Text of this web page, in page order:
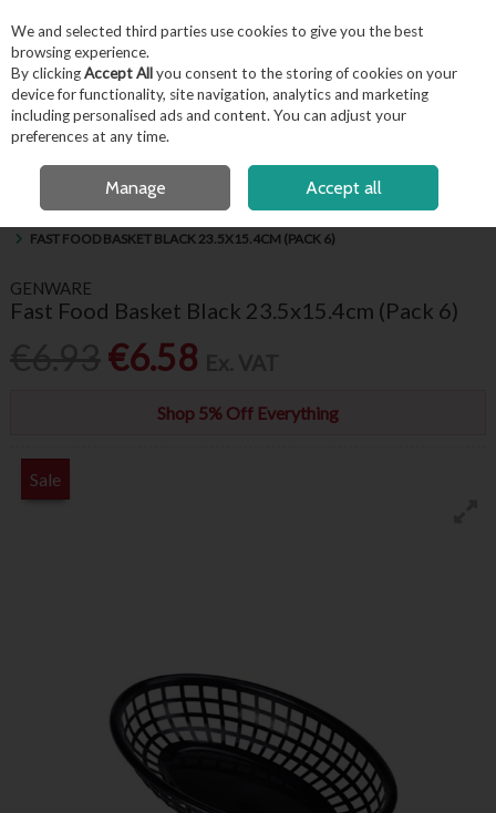
Skip to content
Menu Account Search
OPEN A CUSTOMER ACCOUNT
FREE LOCAL DELIVERY OVER €50*
FAST FOOD BASKET BLACK 23.5X15.4CM (PACK 6)
GENWARE
Fast Food Basket Black 23.5x15.4cm (Pack 6)
€6.58
Shop 5% Off Everything
Sale
We and selected third parties use cookies to give you the best
browsing experience.
By clickingAccept Allyou consent to the storing of cookies on your
device for functionality, site navigation, analytics and marketing
including personalised ads and content. You can adjust your
preferences at any time.
Manage Accept all